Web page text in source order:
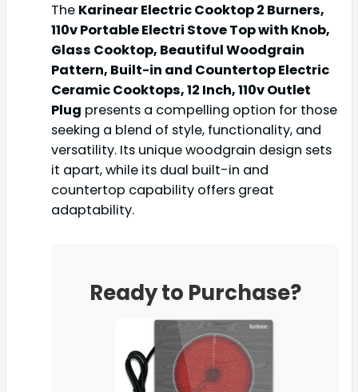
The Karinear Electric Cooktop 2 Burners,
110v Portable Electri Stove Top with Knob,
Glass Cooktop, Beautiful Woodgrain
Pattern, Built-in and Countertop Electric
Ceramic Cooktops, 12 Inch, 110v Outlet
Plug presents a compelling option for those
seeking a blend of style, functionality, and
versatility. Its unique woodgrain design sets
it apart, while its dual built-in and
countertop capability offers great
adaptability.
Ready to Purchase?